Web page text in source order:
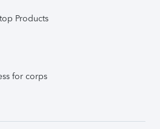
Products
for corps